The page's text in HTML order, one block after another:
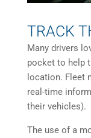
TRACK
Many drivers
pocket to help
location. Fleet
real-time
their vehicles).
The use of a